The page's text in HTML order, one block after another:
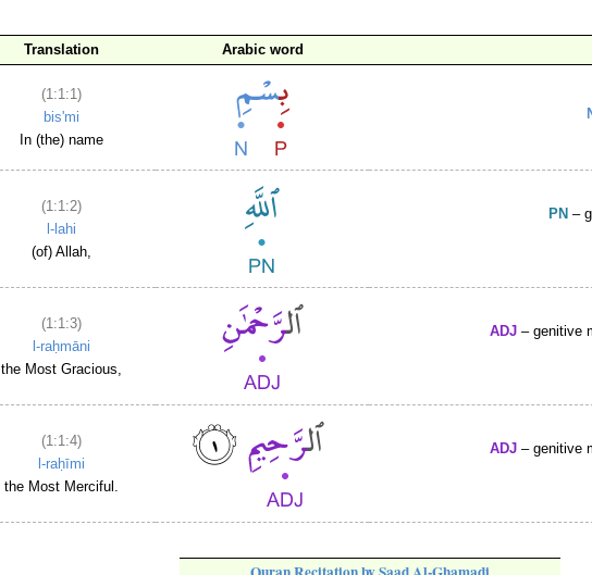
Translation Arabic word
(1:1:1)
bis'mi
In (the) name
(1:1:2)
l-lahi
(of) Allah,
PN –
(1:1:3)
l-raḥmāni
the Most Gracious,
ADJ – genitive
(1:1:4)
l-raḥīmi
the Most Merciful.
ADJ – genitive